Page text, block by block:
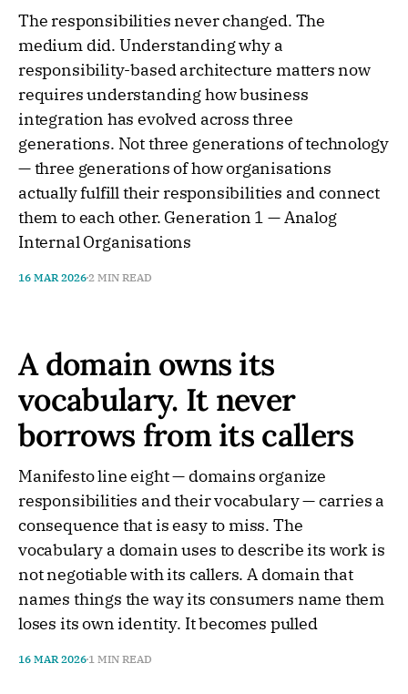
The responsibilities never changed. The
medium did. Understanding why a
responsibility-based architecture matters now
requires understanding how business
integration has evolved across three
generations. Not three generations of technology
— three generations of how organisations
actually fulfill their responsibilities and connect
them to each other. Generation 1 — Analog
Internal Organisations
16 MAR 20262 MIN READ
A domain owns its
vocabulary. It never
borrows from its callers
Manifesto line eight — domains organize
responsibilities and their vocabulary — carries a
consequence that is easy to miss. The
vocabulary a domain uses to describe its work is
not negotiable with its callers. A domain that
names things the way its consumers name them
loses its own identity. It becomes pulled
16 MAR 2026 1 MIN READ